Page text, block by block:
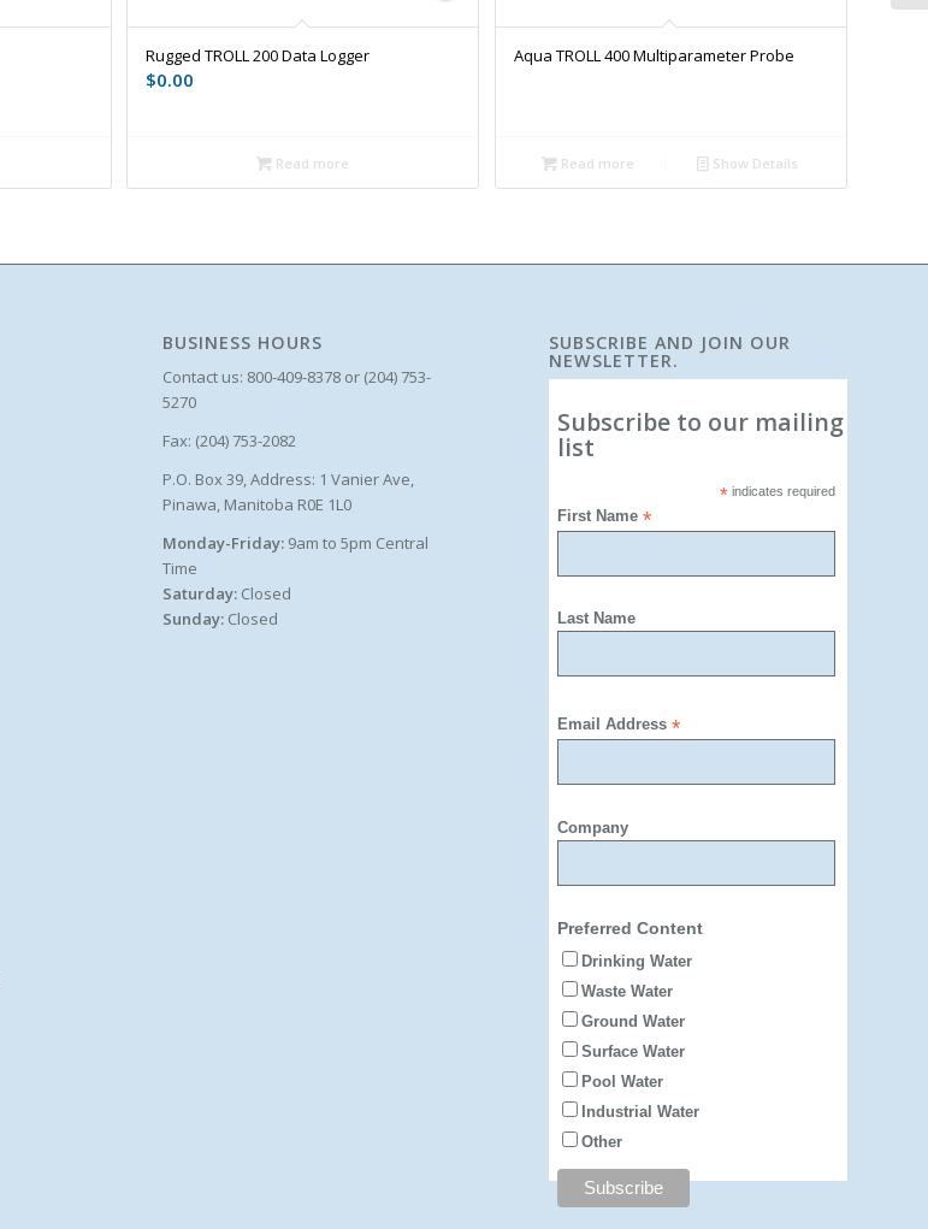
Rugged TROLL 200 Data Logger
$0.00
Read more
Aqua TROLL 400 Multiparameter Probe
Read more Show Details
BUSINESS HOURS
Contact us: 800-409-8378 or (204) 753-
5270
Fax: (204) 753-2082
P.O. Box 39, Address: 1 Vanier Ave,
Pinawa, Manitoba R0E 1L0
Monday-Friday: 9am to 5pm Central
Time
Saturday: Closed
Sunday: Closed
SUBSCRIBE AND JOIN OUR
NEWSLETTER.
Subscribe to our mailing
list
* indicates required
First Name*
Last Name
Email Address*
Company
Preferred Content
Drinking Water
Waste Water
Ground Water
Surface Water
Pool Water
Industrial Water
Other